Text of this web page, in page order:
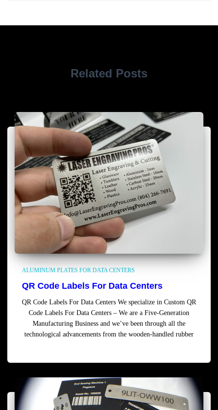
Related Posts
ALUMINUM PLATES FOR DATA CENTERS
QR Code Labels For Data Centers
QR Code Labels For Data Centers We specialize in Custom QR
Code Labels For Data Centers – We are a Five-Generation
Manufacturing Business and we’ve been through all the
technological advancements from the wooden-handled rubber